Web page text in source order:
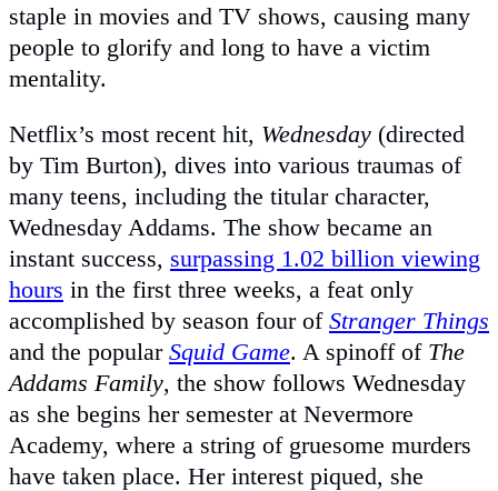
staple in movies and TV shows, causing many
people to glorify and long to have a victim
mentality.
Netflix’s most recent hit, Wednesday (directed
by Tim Burton), dives into various traumas of
many teens, including the titular character,
Wednesday Addams. The show became an
instant success, surpassing 1.02 billion viewing
hours in the first three weeks, a feat only
accomplished by season four of Stranger Things
and the popular Squid Game. A spinoff of The
Addams Family, the show follows Wednesday
as she begins her semester at Nevermore
Academy, where a string of gruesome murders
have taken place. Her interest piqued, she